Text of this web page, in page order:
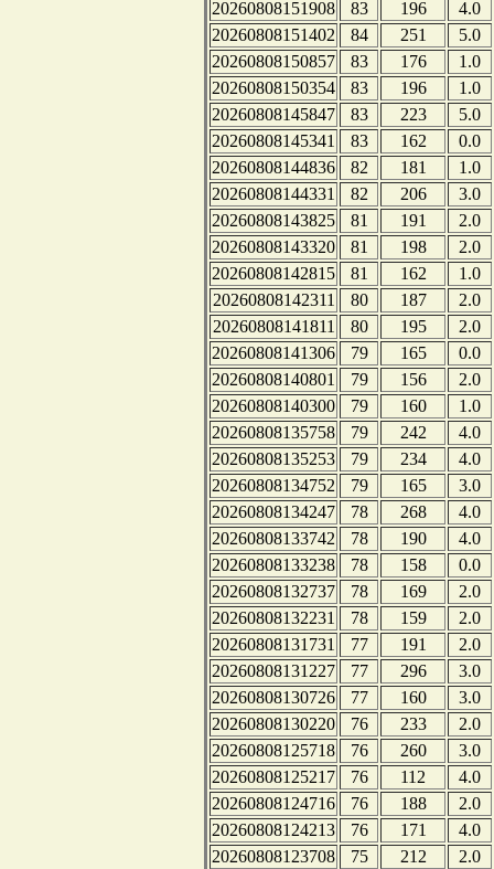
20260808151908 83 196
4.0
20260808151402
84 251
5.0
20260808150857
83 176
1.0
20260808150354
83 196
1.0
20260808145847
83 223
5.0
20260808145341
83 162
0.0
20260808144836
82 181
1.0
20260808144331
82 206
3.0
20260808143825
81 191
2.0
20260808143320
81 198
2.0
20260808142815
81 162
1.0
20260808142311
80 187
2.0
20260808141811
80 195
2.0
20260808141306
79 165
0.0
20260808140801
79 156
2.0
20260808140300
79 160
1.0
20260808135758
79 242
4.0
20260808135253
79 234
4.0
20260808134752
79 165
3.0
20260808134247
78 268
4.0
20260808133742
78 190
4.0
20260808133238
78 158
0.0
20260808132737
78 169
2.0
20260808132231
78 159
2.0
20260808131731
77 191
2.0
20260808131227
77 296
3.0
20260808130726
77 160
3.0
20260808130220
76 233
2.0
20260808125718
76 260
3.0
20260808125217
76 112
4.0
20260808124716
76 188
2.0
20260808124213
76 171
4.0
20260808123708
75 212
2.0